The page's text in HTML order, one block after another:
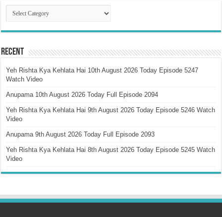
Catagory
Recent
Yeh Rishta Kya Kehlata Hai 10th August 2026 Today Episode 5247
Watch Video
Anupama 10th August 2026 Today Full Episode 2094
Yeh Rishta Kya Kehlata Hai 9th August 2026 Today Episode 5246 Watch
Video
Anupama 9th August 2026 Today Full Episode 2093
Yeh Rishta Kya Kehlata Hai 8th August 2026 Today Episode 5245 Watch
Video